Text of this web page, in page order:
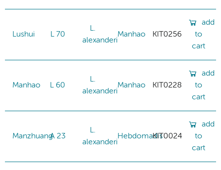
Lushui L 70
L.
alexanderi
Manhao KIT0256
add
to
cart
Manhao L 60
L.
alexanderi
Manhao KIT0228
add
to
cart
ManzhuangA 23
L.
alexanderi
HebdomadisKIT0024
add
to
cart